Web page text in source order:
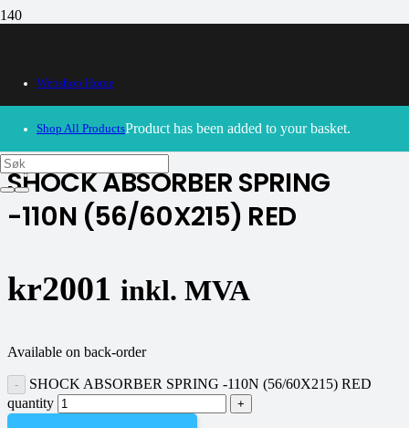
Webshop Home
Shop All ProductsProduct has been added to your basket.
30/09/2024– Our webshop is currently closed. Please try
again soon.
SHOCK ABSORBER SPRING
-110N (56/60X215) RED
kr2001 inkl. MVA
Available on back-order
SHOCK ABSORBER SPRING -110N (56/60X215) RED
quantity